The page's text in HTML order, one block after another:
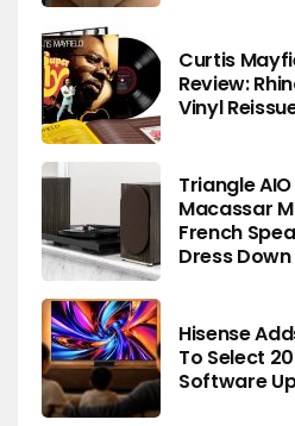
Curtis
Review:
Vinyl
Triangle
Macassar
French
Dress Down
Hisense
To Select
Software